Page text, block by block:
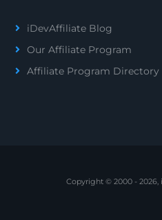
iDevAffiliate Blog
Our Affiliate Program
Affiliate Program Directory
Copyright © 2000 - 2026,